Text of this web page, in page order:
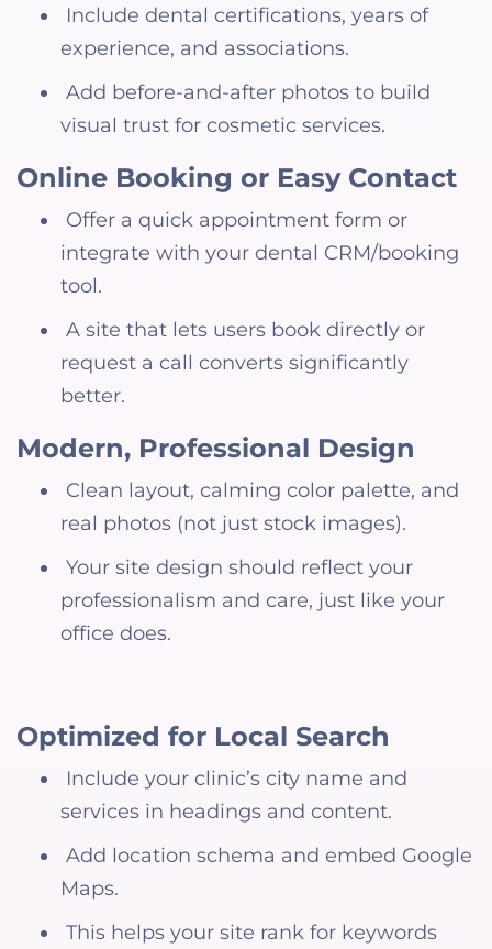
Include dental certifications, years of
experience, and associations.
Add before-and-after photos to build
visual trust for cosmetic services.
Online Booking or Easy Contact
Offer a quick appointment form or
integrate with your dental CRM/booking
tool.
A site that lets users book directly or
request a call converts significantly
better.
Modern, Professional Design
Clean layout, calming color palette, and
real photos (not just stock images).
Your site design should reflect your
professionalism and care, just like your
office does.
Optimized for Local Search
Include your clinic’s city name and
services in headings and content.
Add location schema and embed Google
Maps.
This helps your site rank for keywords